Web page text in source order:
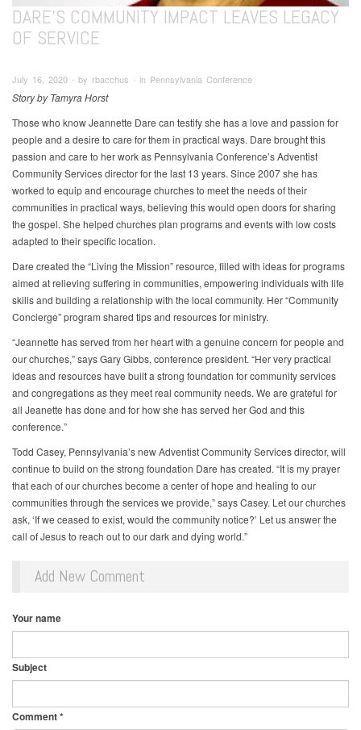
DARE’S COMMUNITY IMPACT LEAVES LEGACY
OF SERVICE
July 16, 2020 ∙ by rbacchus ∙ in Pennsylvania Conference
Story by Tamyra Horst
Those who know Jeannette Dare can testify she has a love and passion for
people and a desire to care for them in practical ways. Dare brought this
passion and care to her work as Pennsylvania Conference’s Adventist
Community Services director for the last 13 years. Since 2007 she has
worked to equip and encourage churches to meet the needs of their
communities in practical ways, believing this would open doors for sharing
the gospel. She helped churches plan programs and events with low costs
adapted to their specific location.
Dare created the “Living the Mission” resource, filled with ideas for programs
aimed at relieving suffering in communities, empowering individuals with life
skills and building a relationship with the local community. Her “Community
Concierge” program shared tips and resources for ministry.
“Jeannette has served from her heart with a genuine concern for people and
our churches,” says Gary Gibbs, conference president. “Her very practical
ideas and resources have built a strong foundation for community services
and congregations as they meet real community needs. We are grateful for
all Jeanette has done and for how she has served her God and this
conference.”
Todd Casey, Pennsylvania’s new Adventist Community Services director, will
continue to build on the strong foundation Dare has created. “It is my prayer
that each of our churches become a center of hope and healing to our
communities through the services we provide,” says Casey. Let our churches
ask, ‘If we ceased to exist, would the community notice?’ Let us answer the
call of Jesus to reach out to our dark and dying world.”
Add New Comment
Your name
Subject
Comment*